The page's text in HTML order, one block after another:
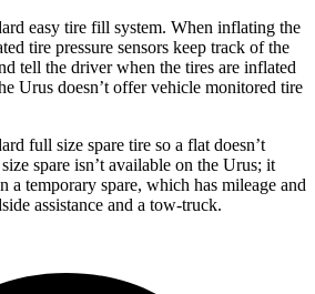
easy tire fill system. When inflating the
tire pressure sensors keep track of the
tell the driver when the tires are inflated
Urus doesn’t offer vehicle monitored tire
full size spare tire so a flat doesn’t
spare isn’t available on the Urus; it
a temporary spare, which has mileage and
assistance and a tow-truck.